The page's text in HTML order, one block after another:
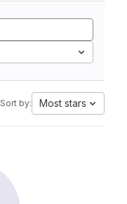
Sort by: Most stars